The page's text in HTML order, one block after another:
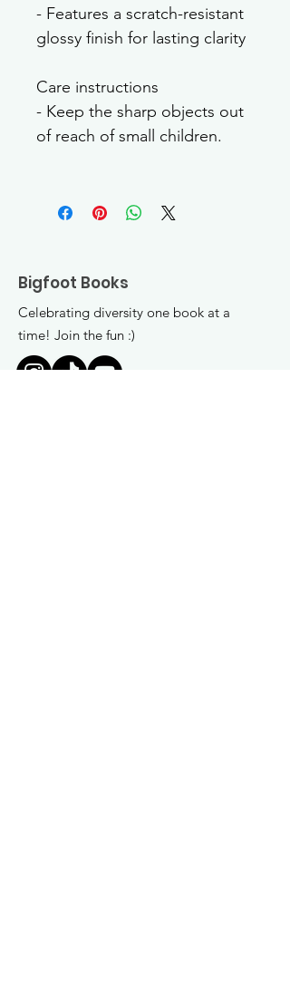
- Features a scratch-resistant
glossy finish for lasting clarity
Care instructions
- Keep the sharp objects out
of reach of small children.
Bigfoot Books
Celebrating diversity one book at a
time! Join the fun :)